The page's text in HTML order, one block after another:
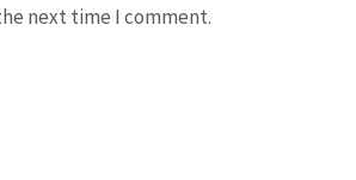
next time I comment.